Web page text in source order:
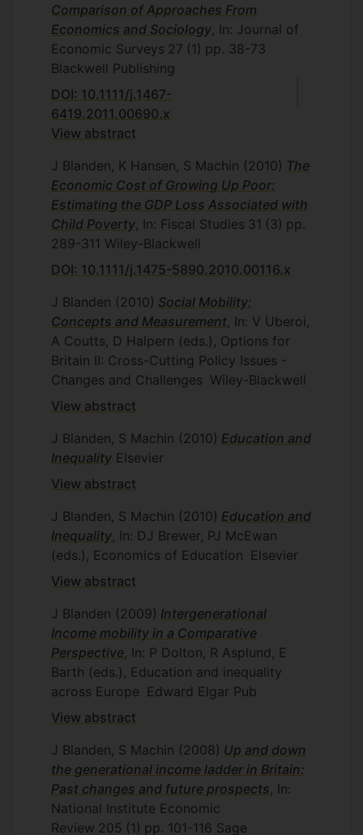
Comparison of Approaches From
Economics and Sociology , In: Journal of
Economic Surveys 27 (1) pp. 38-73
Blackwell Publishing
DOI: 10.1111/j.1467-
6419.2011.00690.x
View abstract
J Blanden, K Hansen, S Machin (2010) The
Economic Cost of Growing Up Poor:
Estimating the GDP Loss Associated with
Child Poverty , In: Fiscal Studies 31 (3) pp.
289-311 Wiley-Blackwell
DOI: 10.1111/j.1475-5890.2010.00116.x
J Blanden (2010) Social Mobility:
Concepts and Measurement , In: V Uberoi,
A Coutts, D Halpern (eds.), Options for
Britain II: Cross-Cutting Policy Issues -
Changes and Challenges Wiley-Blackwell
View abstract
J Blanden, S Machin (2010) Education and
Inequality Elsevier
View abstract
J Blanden, S Machin (2010) Education and
Inequality , In: DJ Brewer, PJ McEwan
(eds.), Economics of Education Elsevier
View abstract
J Blanden (2009) Intergenerational
Income mobility in a Comparative
Perspective , In: P Dolton, R Asplund, E
Barth (eds.), Education and inequality
across Europe Edward Elgar Pub
View abstract
J Blanden, S Machin (2008) Up and down
the generational income ladder in Britain:
Past changes and future prospects , In:
National Institute Economic
Review 205 (1) pp. 101-116 Sage